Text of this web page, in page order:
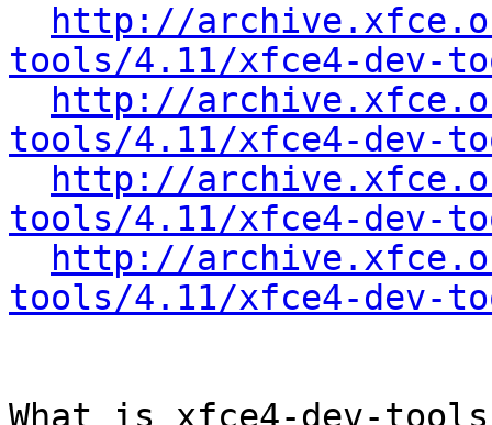
http://
tools/4.11/xfce4-dev-
http://
tools/4.11/xfce4-dev-
http://
tools/4.11/xfce4-dev-
http://
tools/4.11/xfce4-dev-
What is xfce4-dev-